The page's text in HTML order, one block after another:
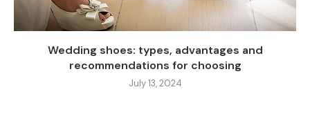
Wedding shoes: types, advantages and
recommendations for choosing
July 13, 2024